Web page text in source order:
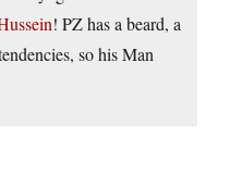
! PZ has a beard, a
so his Man